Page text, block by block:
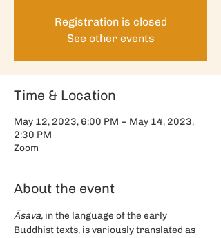
Registration is closed
See other events
Time & Location
May 12, 2023, 6:00 PM – May 14, 2023,
2:30 PM
Zoom
About the event
Āsava, in the language of the early
Buddhist texts, is variously translated as